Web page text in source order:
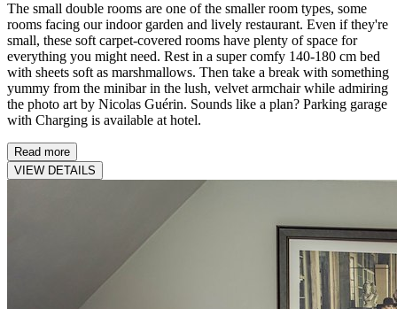
The small double rooms are one of the smaller room types, some
rooms facing our indoor garden and lively restaurant. Even if they're
small, these soft carpet-covered rooms have plenty of space for
everything you might need. Rest in a super comfy 140-180 cm bed
with sheets soft as marshmallows. Then take a break with something
yummy from the minibar in the lush, velvet armchair while admiring
the photo art by Nicolas Guérin. Sounds like a plan? Parking garage
with Charging is available at hotel.
Read more
VIEW DETAILS